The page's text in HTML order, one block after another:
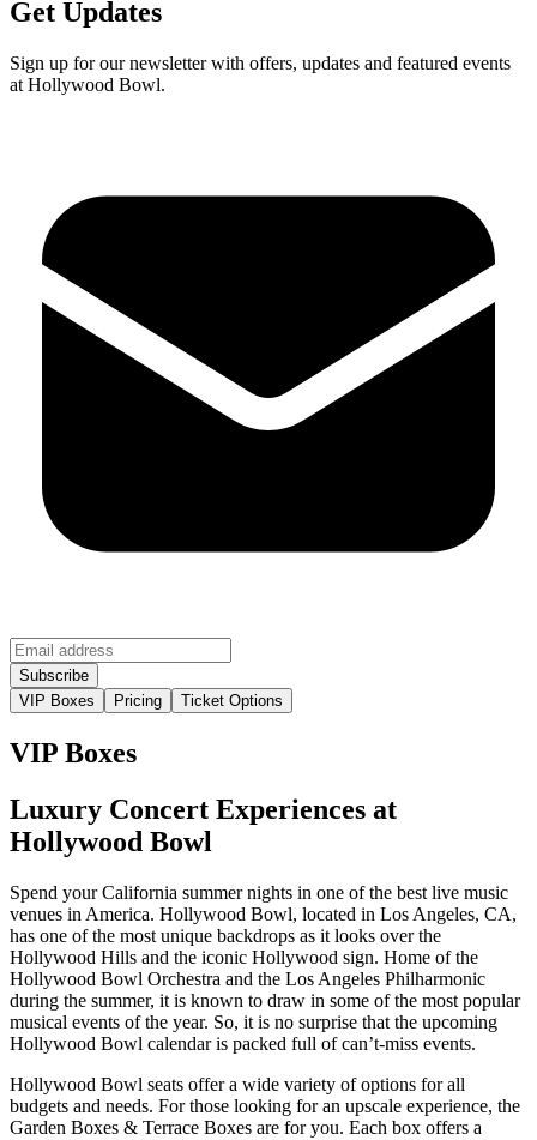
Get Updates
Sign up for our newsletter with offers, updates and featured events
at Hollywood Bowl.
VIP Boxes Pricing Ticket Options
VIP Boxes
Luxury Concert Experiences at
Hollywood Bowl
Spend your California summer nights in one of the best live music
venues in America. Hollywood Bowl, located in Los Angeles, CA,
has one of the most unique backdrops as it looks over the
Hollywood Hills and the iconic Hollywood sign. Home of the
Hollywood Bowl Orchestra and the Los Angeles Philharmonic
during the summer, it is known to draw in some of the most popular
musical events of the year. So, it is no surprise that the upcoming
Hollywood Bowl calendar is packed full of can’t-miss events.
Hollywood Bowl seats offer a wide variety of options for all
budgets and needs. For those looking for an upscale experience, the
Garden Boxes & Terrace Boxes are for you. Each box offers a